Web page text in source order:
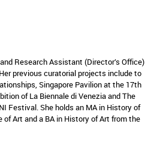
Research Assistant (Director’s Office)
previous curatorial projects include to
Singapore Pavilion at the 17th
of La Biennale di Venezia and The
Festival. She holds an MA in History of
Art and a BA in History of Art from the